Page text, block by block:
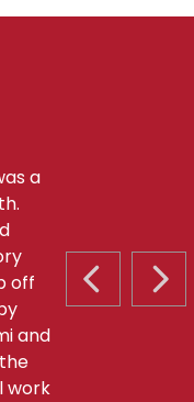
PREVIOUS
a
off
and
work